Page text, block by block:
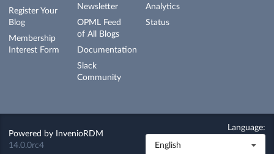
Register Your
Blog
Membership
Interest Form
Newsletter
OPML Feed
of All Blogs
Documentation
Slack
Community
Analytics
Status
Powered by
InvenioRDM
14.0.0rc4
Language:
English